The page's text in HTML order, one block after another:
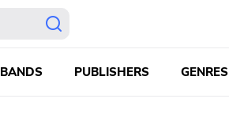
BANDS PUBLISHERS GENRES